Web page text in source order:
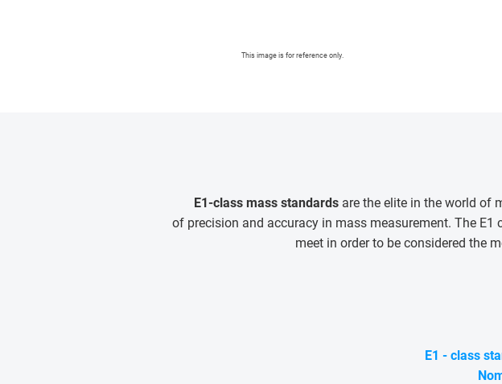
This image is for reference only.
E1-class mass standards are the elite in the world of
of precision and accuracy in mass measurement. The
meet in order to be considered the
E1 - class